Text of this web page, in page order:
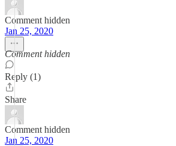
Comment hidden
Jan 25, 2020
Comment hidden
Reply (1)
Share
Comment hidden
Jan 25, 2020